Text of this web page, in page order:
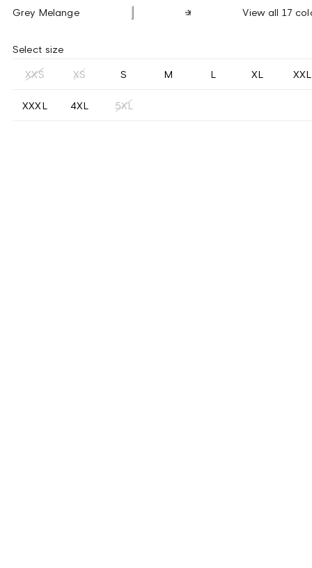
Grey Melange View all 17
Select size
XXS XS S M L XL XXL
XXXL 4XL 5XL